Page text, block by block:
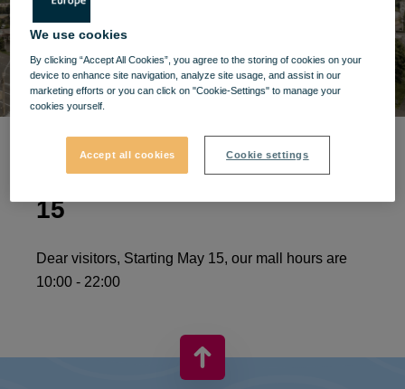
Normal schedule from May
15
Dear visitors, Starting May 15, our mall hours are
10:00 - 22:00
We use cookies
By clicking “Accept All Cookies”, you agree to the storing of cookies on your
device to enhance site navigation, analyze site usage, and assist in our
marketing efforts or you can click on "Cookie-Settings" to manage your
cookies yourself.
Accept all cookies Cookie settings